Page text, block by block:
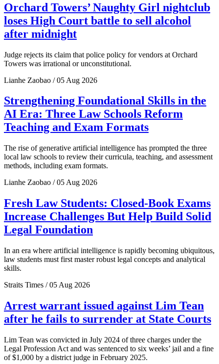
Orchard Towers’ Naughty Girl nightclub
loses High Court battle to sell alcohol
after midnight
Judge rejects its claim that police policy for vendors at Orchard
Towers was irrational or unconstitutional.
Lianhe Zaobao / 05 Aug 2026
Strengthening Foundational Skills in the
AI Era: Three Law Schools Reform
Teaching and Exam Formats
The rise of generative artificial intelligence has prompted the three
local law schools to review their curricula, teaching, and assessment
methods, including exam formats.
Lianhe Zaobao / 05 Aug 2026
Fresh Law Students: Closed-Book Exams
Increase Challenges But Help Build Solid
Legal Foundation
In an era where artificial intelligence is rapidly becoming ubiquitous,
law students must first master robust legal concepts and analytical
skills.
Straits Times / 05 Aug 2026
Arrest warrant issued against Lim Tean
after he fails to surrender at State Courts
Lim Tean was convicted in July 2024 of three charges under the
Legal Profession Act and was sentenced to six weeks’ jail and a fine
of $1,000 by a district judge in February 2025.